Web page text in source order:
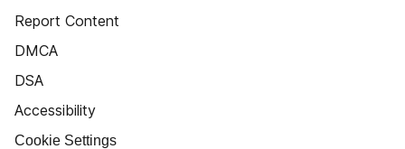
Report Content
DMCA
DSA
Accessibility
Cookie Settings